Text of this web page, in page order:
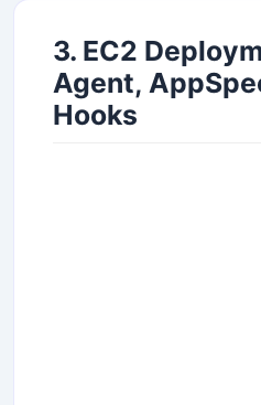
3. EC2
Agent,
Hooks